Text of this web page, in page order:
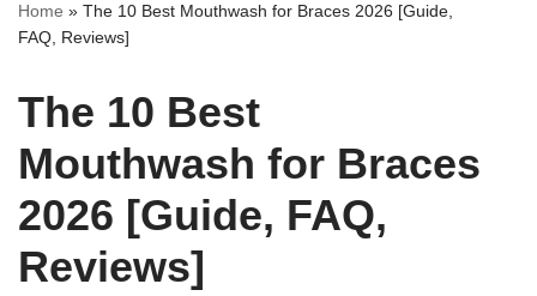
Home » The 10 Best Mouthwash for Braces 2026 [Guide,
FAQ, Reviews]
The 10 Best
Mouthwash for Braces
2026 [Guide, FAQ,
Reviews]